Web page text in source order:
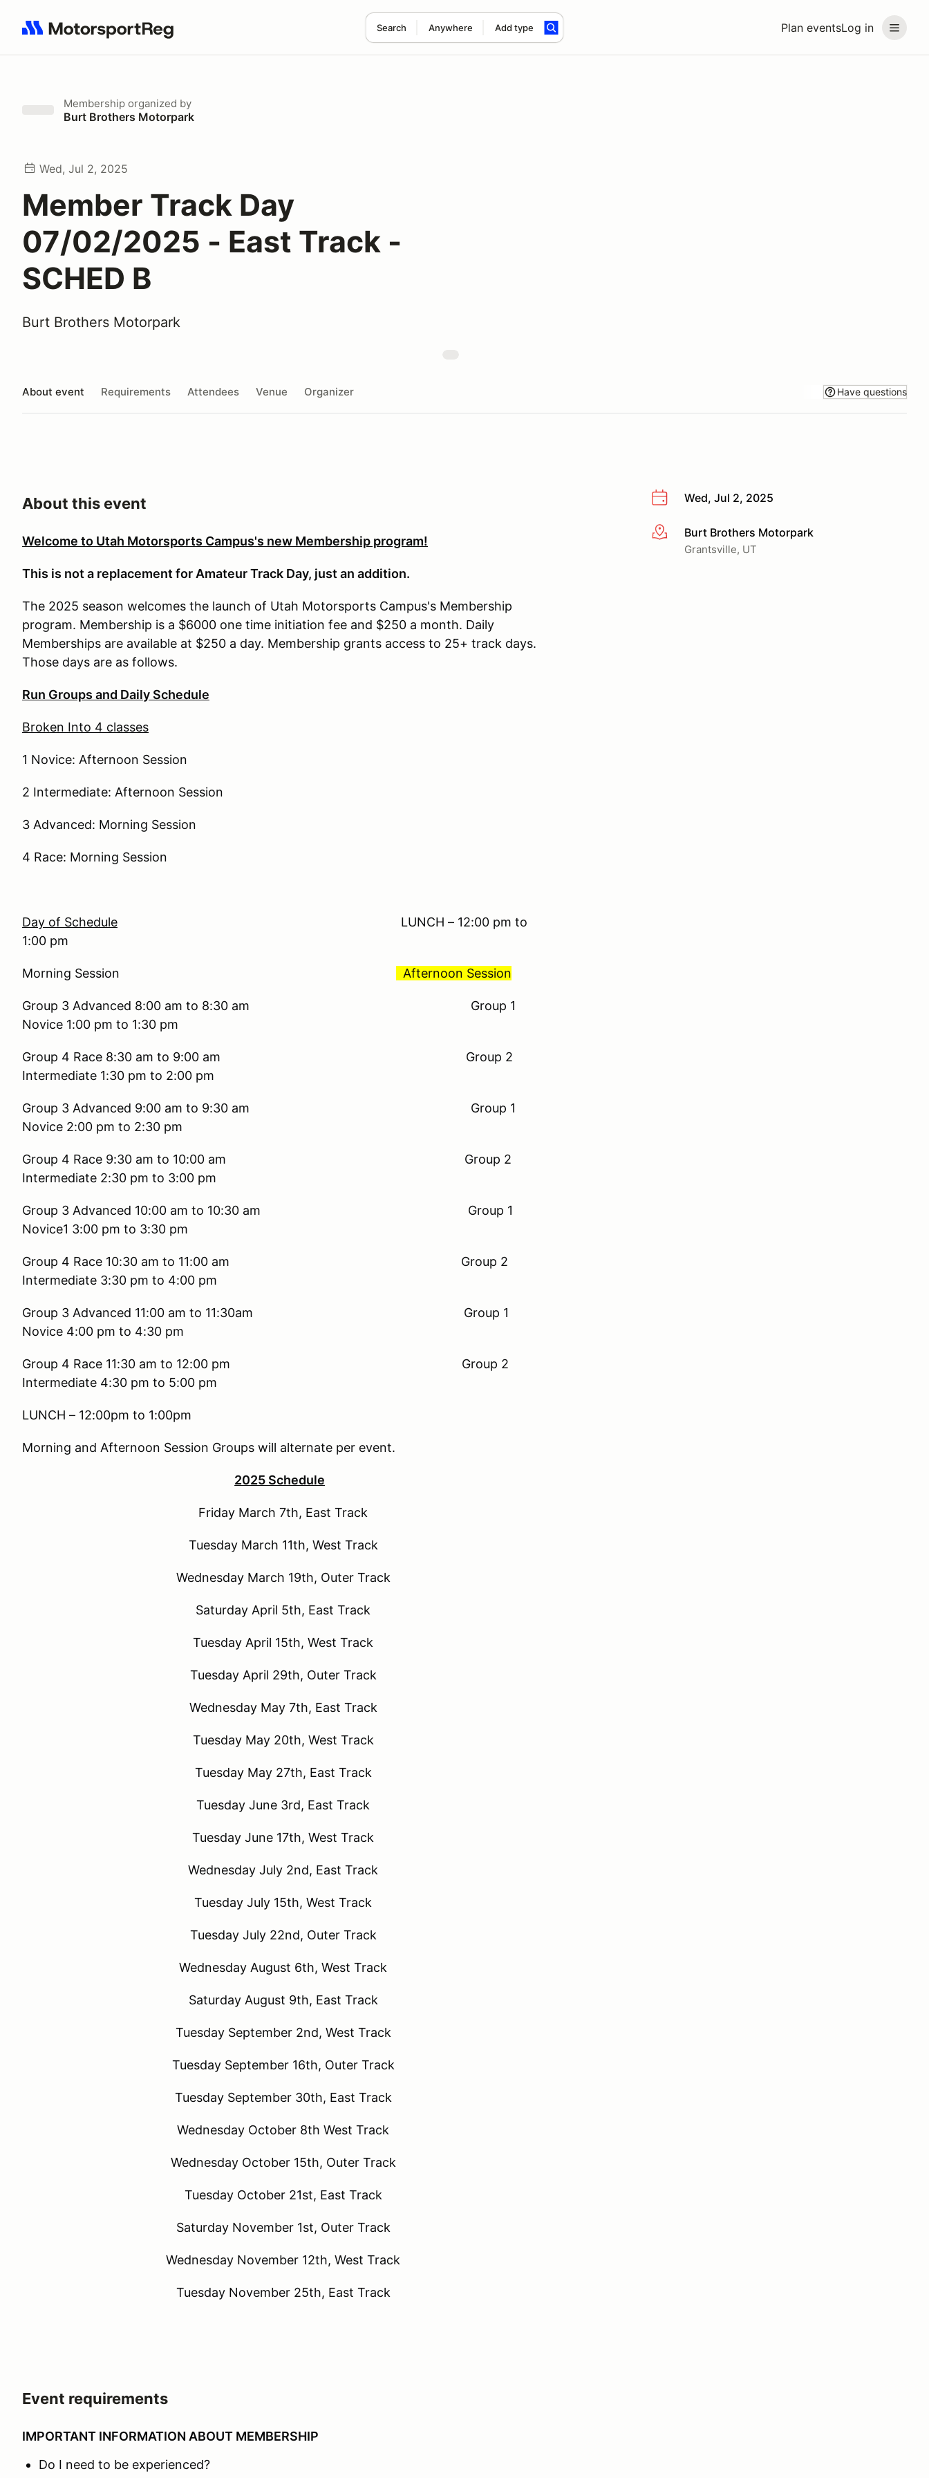
Plan eventsLog in
Search Anywhere Add type
Search results: No search term
Membership organized by
Burt Brothers Motorpark
Wed, Jul 2, 2025
Member Track Day
07/02/2025 - East Track -
SCHED B
Burt Brothers Motorpark
About event Requirements Attendees Venue Organizer Have questions
Wed, Jul 2, 2025
More infoBurt Brothers Motorpark
Grantsville, UT
About this event
Welcome to Utah Motorsports Campus's new Membership program!
This is not a replacement for Amateur Track Day, just an addition.
The 2025 season welcomes the launch of Utah Motorsports Campus's Membership
program. Membership is a $6000 one time initiation fee and $250 a month. Daily
Memberships are available at $250 a day. Membership grants access to 25+ track days.
Those days are as follows.
Run Groups and Daily Schedule
Broken Into 4 classes
1 Novice: Afternoon Session
2 Intermediate: Afternoon Session
3 Advanced: Morning Session
4 Race: Morning Session
Day of Schedule LUNCH – 12:00 pm to
1:00 pm
Morning Session Afternoon Session
Group 3 Advanced 8:00 am to 8:30 am Group 1
Novice 1:00 pm to 1:30 pm
Group 4 Race 8:30 am to 9:00 am Group 2
Intermediate 1:30 pm to 2:00 pm
Group 3 Advanced 9:00 am to 9:30 am Group 1
Novice 2:00 pm to 2:30 pm
Group 4 Race 9:30 am to 10:00 am Group 2
Intermediate 2:30 pm to 3:00 pm
Group 3 Advanced 10:00 am to 10:30 am Group 1
Novice1 3:00 pm to 3:30 pm
Group 4 Race 10:30 am to 11:00 am Group 2
Intermediate 3:30 pm to 4:00 pm
Group 3 Advanced 11:00 am to 11:30am Group 1
Novice 4:00 pm to 4:30 pm
Group 4 Race 11:30 am to 12:00 pm Group 2
Intermediate 4:30 pm to 5:00 pm
LUNCH – 12:00pm to 1:00pm
Morning and Afternoon Session Groups will alternate per event.
2025 Schedule
Friday March 7th, East Track
Tuesday March 11th, West Track
Wednesday March 19th, Outer Track
Saturday April 5th, East Track
Tuesday April 15th, West Track
Tuesday April 29th, Outer Track
Wednesday May 7th, East Track
Tuesday May 20th, West Track
Tuesday May 27th, East Track
Tuesday June 3rd, East Track
Tuesday June 17th, West Track
Wednesday July 2nd, East Track
Tuesday July 15th, West Track
Tuesday July 22nd, Outer Track
Wednesday August 6th, West Track
Saturday August 9th, East Track
Tuesday September 2nd, West Track
Tuesday September 16th, Outer Track
Tuesday September 30th, East Track
Wednesday October 8th West Track
Wednesday October 15th, Outer Track
Tuesday October 21st, East Track
Saturday November 1st, Outer Track
Wednesday November 12th, West Track
Tuesday November 25th, East Track
Event requirements
IMPORTANT INFORMATION ABOUT MEMBERSHIP
Do I need to be experienced?